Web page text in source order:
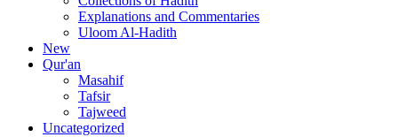
Explanations and Commentaries
Uloom Al-Hadith
New
Qur'an
Masahif
Tafsir
Tajweed
Uncategorized